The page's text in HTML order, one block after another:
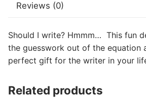
Reviews (0)
Should I write? Hmmm… This fun
the guesswork out of the equation
perfect gift for the writer in your
Related products